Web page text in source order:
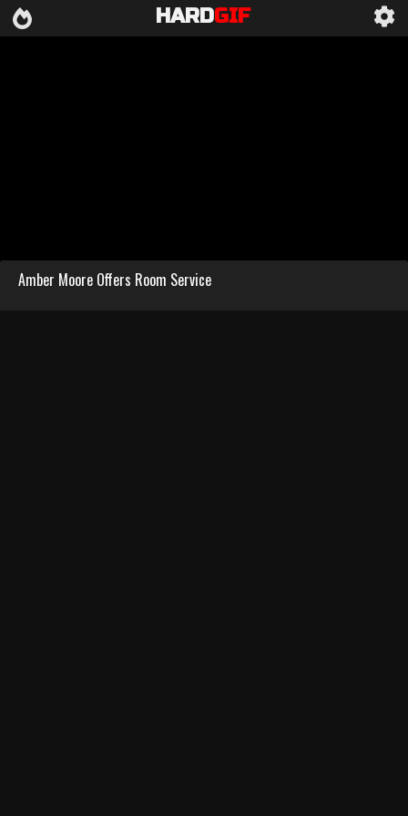
HARDGIF
Amber Moore Offers Room Service